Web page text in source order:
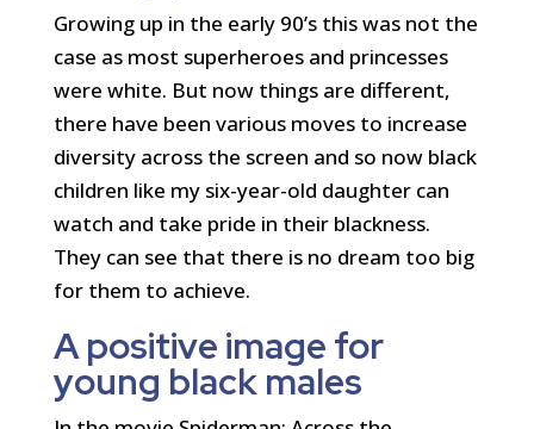
Growing up in the early 90’s this was not the
case as most superheroes and princesses
were white. But now things are different,
there have been various moves to increase
diversity across the screen and so now black
children like my six-year-old daughter can
watch and take pride in their blackness.
They can see that there is no dream too big
for them to achieve.
A positive image for
young black males